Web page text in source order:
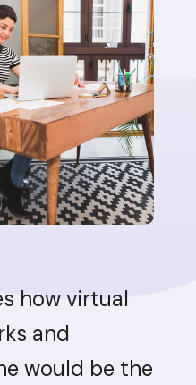
how virtual
and
would be the